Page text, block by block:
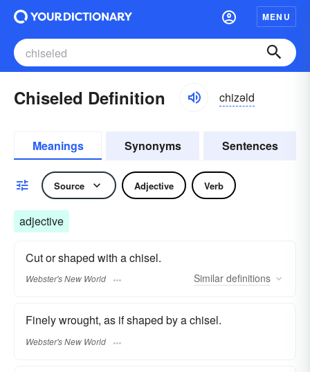
MENU
Chiseled Definition chizəld
Meanings Synonyms Sentences
Source Adjective Verb
adjective
Cut or shaped with a chisel.
Webster's New World Similar definitions
Finely wrought, as if shaped by a chisel.
Webster's New World